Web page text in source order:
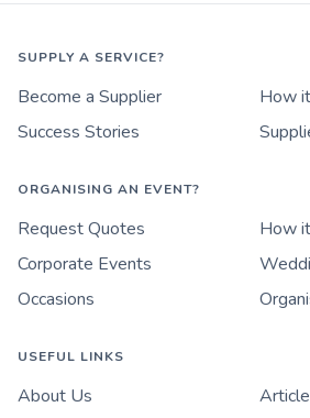
SUPPLY A SERVICE?
Become a Supplier
How
Success Stories
ORGANISING AN EVENT?
Request Quotes
How
Corporate Events
Occasions
USEFUL LINKS
About Us